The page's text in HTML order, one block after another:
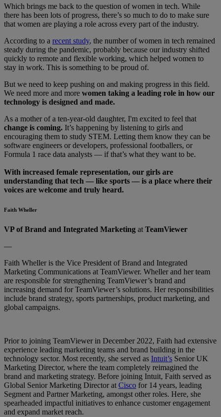
Which brings me back to the question of women in tech. While
there has been lots of progress, there’s so much to do to make sure
that women are playing a role across every part of the industry.
According to a recent study, the number of women in tech remained
steady during the pandemic, probably because our industry shifted
quickly to remote and flexible working, which helped women to
stay in work. This is something to be proud of.
But we need to keep pushing on and making progress in this field.
We need more and more women taking a leading role in how our
technology is designed and made.
As a mother of a ten-year-old daughter, I'm excited to feel that
change is coming. It’s happening by listening to girls and
encouraging them to study STEM. Letting them know they can be
software engineers or developers, professional footballers, or
Formula 1 race data analysts — if that’s what they want to be.
With increased female representation, our girls are
understanding that tech — like sports — is a place where their
voices are welcome and truly heard.
Faith Wheller
VP of Brand and Integrated Marketing at TeamViewer
—
Faith Wheller is the Vice President of Brand and Integrated
Marketing Communications at TeamViewer. Wheller and her team
are responsible for strengthening TeamViewer’s brand and
increasing demand for TeamViewer’s solutions. Her responsibilities
include brand strategy, sports partnerships, product marketing, and
global campaigns.
Prior to joining TeamViewer in December 2022, Faith had extensive
experience leading marketing teams and brand building in the
technology sector. Most recently, she served as Intuit’s Senior UK
Marketing Director, where the team completely reimagined the
brand and marketing strategy. Before joining Intuit, Faith served as
Global Senior Marketing Director at Cisco for 14 years, leading
Segment and Partner Marketing, amongst other roles. Here, she
spearheaded impactful initiatives to enhance customer engagement
and expand market reach.